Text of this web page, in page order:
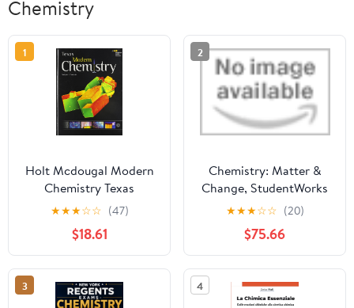
Chemistry
1
Holt Mcdougal Modern
Chemistry Texas
★★★☆☆ (47)
$18.61
2
Chemistry: Matter &
Change, StudentWorks
Plus CD-ROM
(GLENCOE
CHEMISTRY)
★★★☆☆ (20)
$75.66
3 4